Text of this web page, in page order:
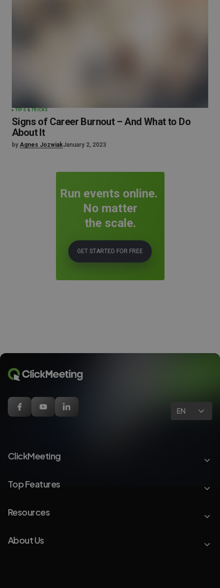
TIPS & TRICKS
Signs of Career Burnout – And What to Do
About It
by Agnes JozwiakJanuary 2, 2023
Run events online.
No matter
the scale.
GET STARTED FOR FREE
EN
ClickMeeting
Top Features
Resources
About Us